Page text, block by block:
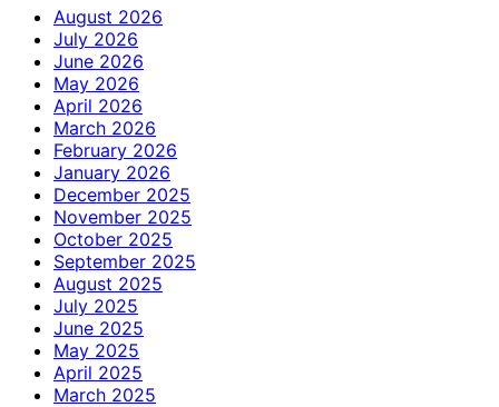
August 2026
July 2026
June 2026
May 2026
April 2026
March 2026
February 2026
January 2026
December 2025
November 2025
October 2025
September 2025
August 2025
July 2025
June 2025
May 2025
April 2025
March 2025